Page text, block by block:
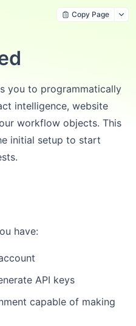
Copy Page
you to programmatically
intelligence, website
workflow objects. This
initial setup to start
have:
API keys
capable of making